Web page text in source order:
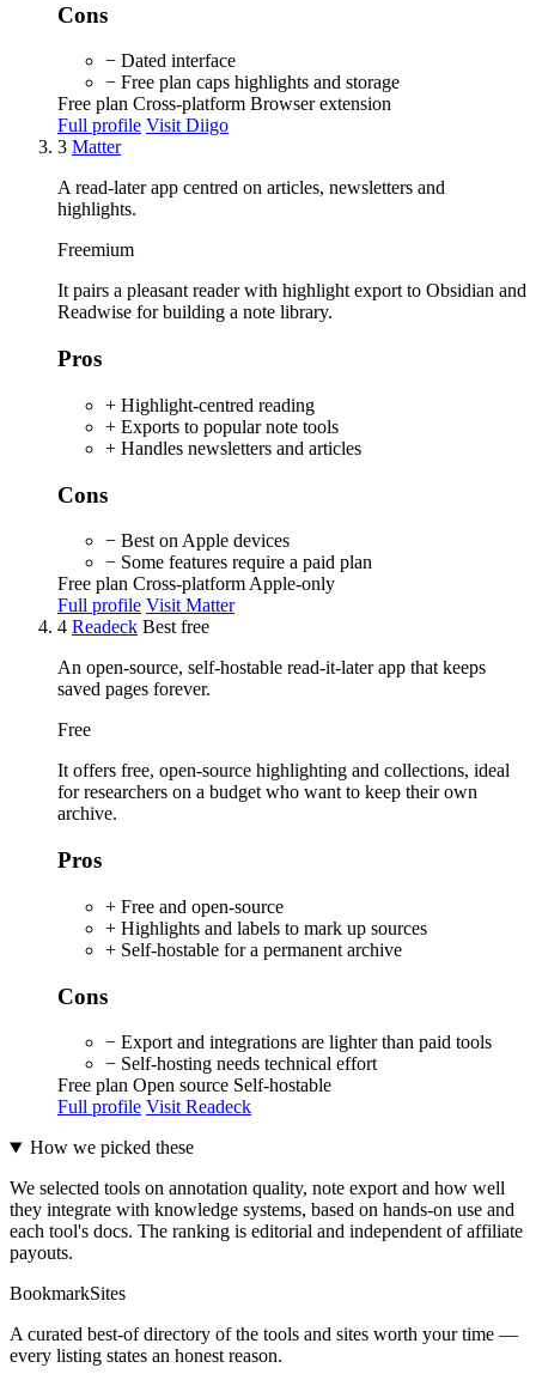
Cons
− Dated interface
− Free plan caps highlights and storage
Free plan Cross-platform Browser extension
Full profile Visit Diigo
3 Matter
A read-later app centred on articles, newsletters and
highlights.
Freemium
It pairs a pleasant reader with highlight export to Obsidian and
Readwise for building a note library.
Pros
+ Highlight-centred reading
+ Exports to popular note tools
+ Handles newsletters and articles
Cons
− Best on Apple devices
− Some features require a paid plan
Free plan Cross-platform Apple-only
Full profile Visit Matter
4 Readeck Best free
An open-source, self-hostable read-it-later app that keeps
saved pages forever.
Free
It offers free, open-source highlighting and collections, ideal
for researchers on a budget who want to keep their own
archive.
Pros
+ Free and open-source
+ Highlights and labels to mark up sources
+ Self-hostable for a permanent archive
Cons
− Export and integrations are lighter than paid tools
− Self-hosting needs technical effort
Free plan Open source Self-hostable
Full profile Visit Readeck
How we picked these
We selected tools on annotation quality, note export and how well
they integrate with knowledge systems, based on hands-on use and
each tool's docs. The ranking is editorial and independent of affiliate
payouts.
BookmarkSites
A curated best-of directory of the tools and sites worth your time —
every listing states an honest reason.